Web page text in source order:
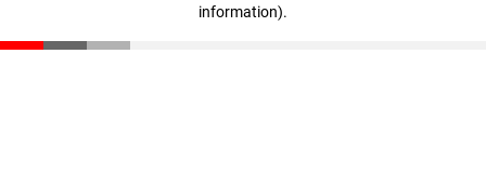
information).